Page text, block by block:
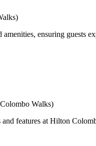
ensuring guests
Walks)
features at Hilton